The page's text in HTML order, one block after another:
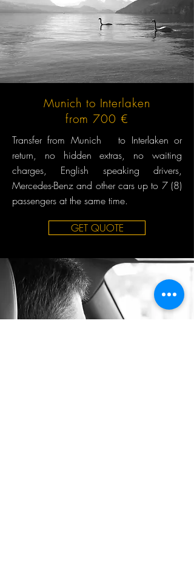
Munich to Interlaken
from 700 €
Transfer from Munich to Interlaken or
return, no hidden extras, no waiting
charges, English speaking drivers,
Mercedes-Benz and other cars up to 7 (8)
passengers at the same time.
GET QUOTE